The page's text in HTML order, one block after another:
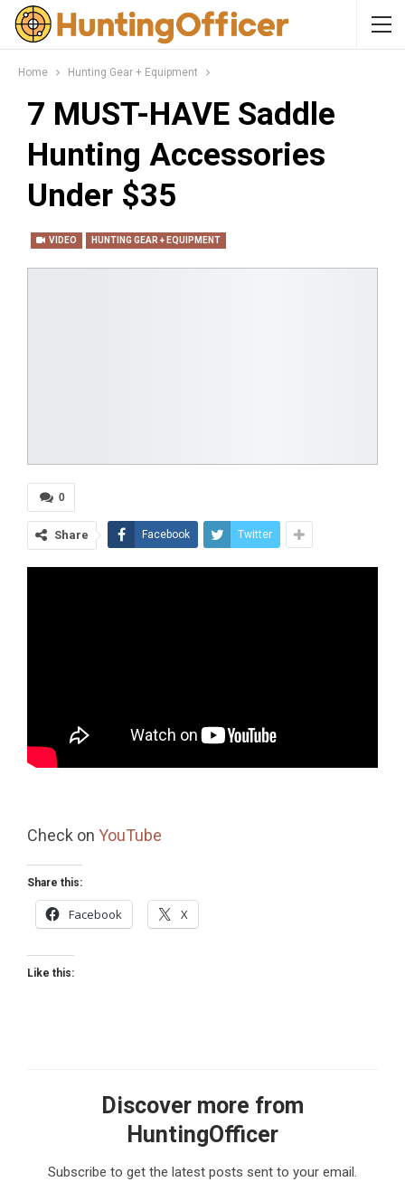
Home Hunting Gear + Equipment
7 MUST-HAVE Saddle
Hunting Accessories
Under $35
VIDEO HUNTING GEAR + EQUIPMENT
0
Share Facebook Twitter
Check on YouTube
Share this:
Facebook X
Like this:
Discover more from
HuntingOfficer
Subscribe to get the latest posts sent to your email.